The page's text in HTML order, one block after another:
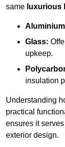
same luxurious
Glass:
upkeep.
insulation
Understanding
practical
ensures it
exterior design.